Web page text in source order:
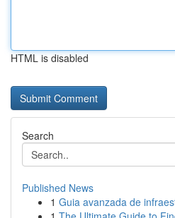
HTML is disabled
Search
Published News
1 Guia avanzada de